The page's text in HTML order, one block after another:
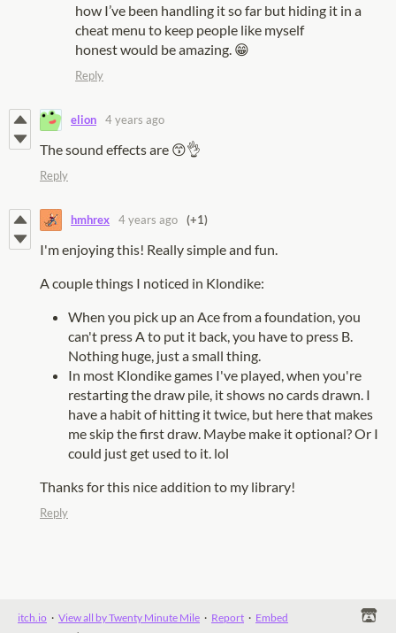
how I’ve been handling it so far but hiding it in a
cheat menu to keep people like myself
honest would be amazing. 😁
Reply
elion 4 years ago
The sound effects are 😙👌
Reply
hmhrex 4 years ago (+1)
I'm enjoying this! Really simple and fun.
A couple things I noticed in Klondike:
When you pick up an Ace from a foundation, you
can't press A to put it back, you have to press B.
Nothing huge, just a small thing.
In most Klondike games I've played, when you're
restarting the draw pile, it shows no cards drawn. I
have a habit of hitting it twice, but here that makes
me skip the first draw. Maybe make it optional? Or I
could just get used to it. lol
Thanks for this nice addition to my library!
Reply
itch.io · View all by Twenty Minute Mile · Report · Embed